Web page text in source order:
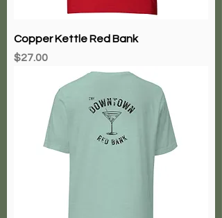
Copper Kettle Red Bank
Price
$27.00